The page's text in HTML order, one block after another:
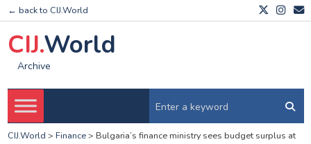
← back to CIJ.World
CIJ.World
Archive
CIJ.World > Finance> Bulgaria’s finance ministry sees budget surplus at